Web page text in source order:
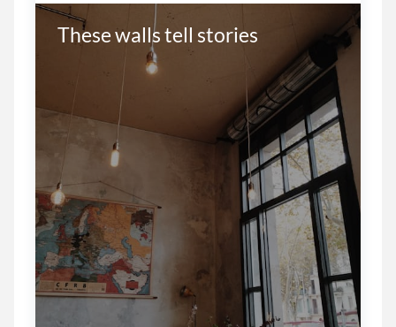
These walls tell stories